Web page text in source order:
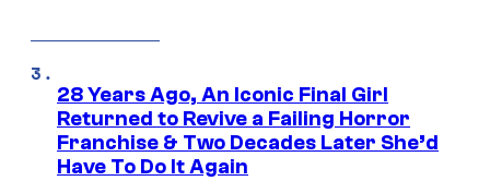
28 Years Ago, An Iconic Final Girl
Returned to Revive a Failing Horror
Franchise & Two Decades Later She’d
Have To Do It Again